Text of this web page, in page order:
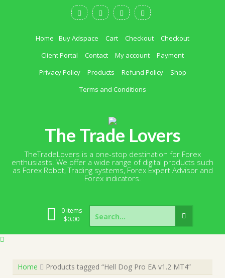
Home Buy Adspace Cart Checkout
Checkout
Client Portal
Contact My account
Payment
Privacy Policy
Products Refund Policy
Shop
Terms and Conditions
The Trade Lovers
TheTradeLovers is a one-stop destination for Forex
enthusiasts. We offer a wide range of digital products such
as Forex Robot, Trading systems, Forex Expert Advisor and
Forex indicators.
0 items
$0.00
Search
for:
Home Products tagged “Hell Dog Pro EA v1.2 MT4”